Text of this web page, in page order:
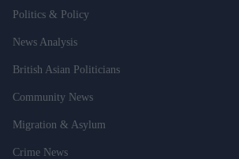
Politics & Policy
News Analysis
British Asian Politicians
Community News
Migration & Asylum
Crime News